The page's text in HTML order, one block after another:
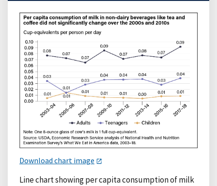
Download chart image
Line chart showing per capita consumption of milk